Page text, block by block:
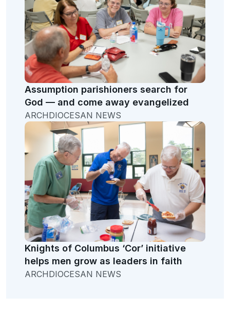
Assumption parishioners search for
God — and come away evangelized
ARCHDIOCESAN NEWS
Knights of Columbus ‘Cor’ initiative
helps men grow as leaders in faith
ARCHDIOCESAN NEWS